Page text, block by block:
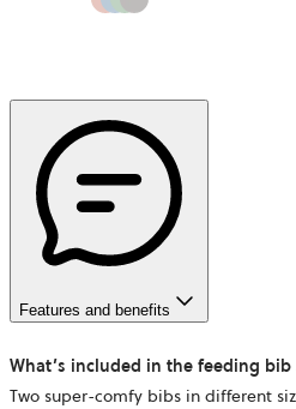
Features and benefits
What’s included in the feeding bib
Two super-comfy bibs in different